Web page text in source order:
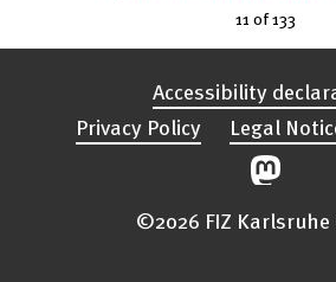
11 of133
Accessibility
Privacy Policy
Legal
©2026 FIZ Karlsruhe